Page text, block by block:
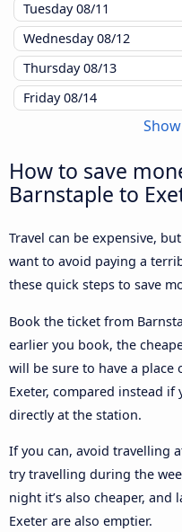
Tuesday08/11
Wednesday08/12
Thursday08/13
Friday08/14
How to save
Barnstaple to
Travel can be expensive,
want to avoid paying a
these quick steps to save
Book the ticket from
earlier you book, the
will be sure to have a
Exeter, compared instead
directly at the station.
If you can, avoid travelling
try travelling during the
night it’s also cheaper,
Exeter are also emptier.